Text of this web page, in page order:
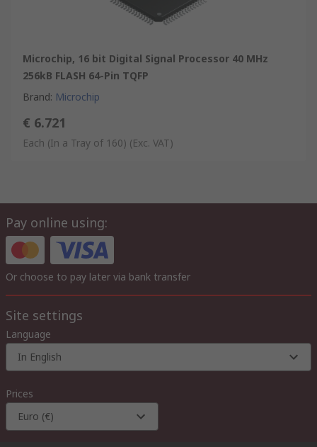
Microchip, 16 bit Digital Signal Processor 40 MHz
256kB FLASH 64-Pin TQFP
Brand: Microchip
€ 6.721
Each (In a Tray of 160) (Exc. VAT)
Pay online using:
Or choose to pay later via bank transfer
Site settings
Language
In English
Prices
Euro (€)